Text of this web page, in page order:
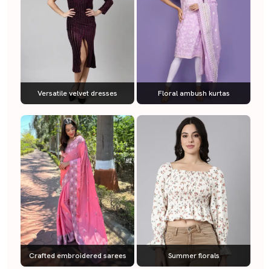
Versatile velvet dresses Floral ambush kurtas
Crafted embroidered sarees Summer florals